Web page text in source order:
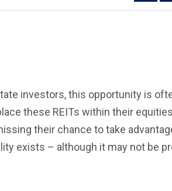
investors, this opportunity is
these REITs within their
their chance to take
exists – although it may not be